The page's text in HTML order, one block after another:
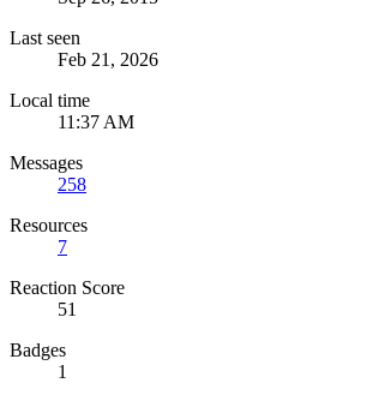
Last seen
Feb 21, 2026
Local time
11:37 AM
Messages
258
Resources
7
Reaction Score
51
Badges
1